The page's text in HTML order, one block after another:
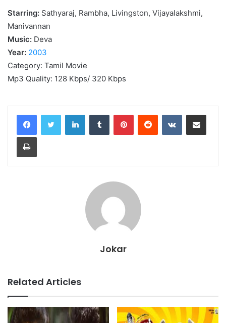
Starring: Sathyaraj, Rambha, Livingston, Vijayalakshmi,
Manivannan
Music: Deva
Year: 2003
Category: Tamil Movie
Mp3 Quality: 128 Kbps/ 320 Kbps
LinkedInTumblr PinterestReddit VKontakteShare via Email
Print
Jokar
Related Articles